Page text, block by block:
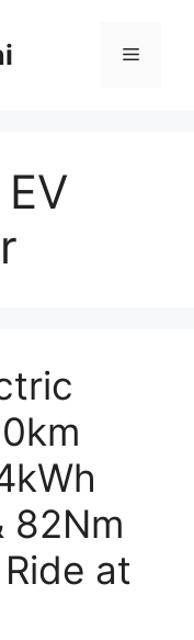
Menu
82Nm
at